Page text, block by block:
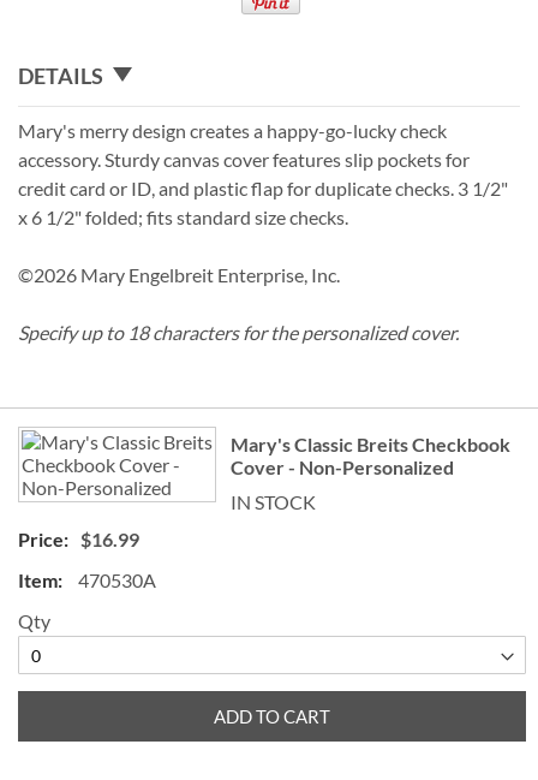
DETAILS
Mary's merry design creates a happy-go-lucky check
accessory. Sturdy canvas cover features slip pockets for
credit card or ID, and plastic flap for duplicate checks. 3 1/2"
x 6 1/2" folded; fits standard size checks.
©2026 Mary Engelbreit Enterprise, Inc.
Specify up to 18 characters for the personalized cover.
Grouped
product
items
Mary's Classic Breits Checkbook
Cover - Non-Personalized
IN STOCK
$16.99
470530A
Qty
ADD TO CART